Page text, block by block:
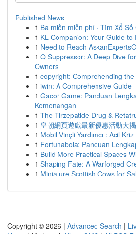
Published News
1 Ba miền miễn phí · Tìm Xổ Số
1 KL Companion: Your Guide to
1 Need to Reach
1 Q Suppressor: A Deep Dive
Owners
1 copyright: Comprehending
1 iwin: A Comprehensive Guide
1 Gacor Game: Panduan
Kemenangan
1 The Tirzepatide Drug &
1 皇朝網頁遊戲最新優惠活動大
1 Mobil Vinçli Yardımcı : Acil
1 Fortunabola: Panduan
1 Build More Practical Spaces
1 Shaping Fate: A Warforged
1 Miniature Scottish Cows for
Copyright © 2026 | Advanced Search |